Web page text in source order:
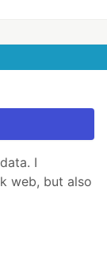
I
web, but also